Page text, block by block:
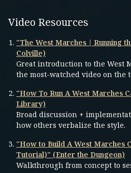
Video Resources
"The West Marches | Running
Colville)
Great introduction to the West
the most-watched video on the
"How To Run A West Marches
Library)
Broad discussion +
how others verbalize the style.
"How to Build A West Marches
Tutorial)" (Enter the Dungeon)
Walkthrough from concept to